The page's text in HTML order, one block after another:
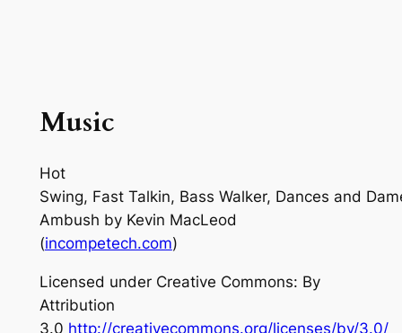
Music
Hot
Swing, Fast Talkin, Bass Walker, Dances and
Ambush by Kevin MacLeod
(incompetech.com)
Licensed under Creative Commons: By
Attribution
3.0 http://creativecommons.org/licenses/by/3.0/